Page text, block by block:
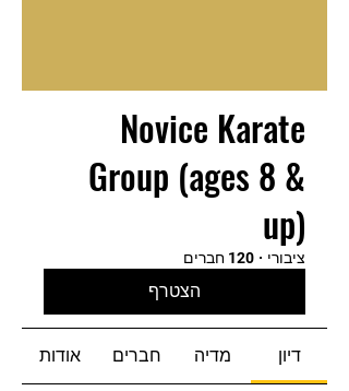
Novice Karate
Group (ages 8 &
up)
ציבורי · 120 חברים
הצטרף
דיון מדיה חברים אודות